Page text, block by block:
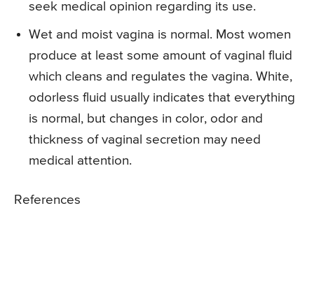
seek medical opinion regarding its use.
Wet and moist vagina is normal. Most women
produce at least some amount of vaginal fluid
which cleans and regulates the vagina. White,
odorless fluid usually indicates that everything
is normal, but changes in color, odor and
thickness of vaginal secretion may need
medical attention.
References